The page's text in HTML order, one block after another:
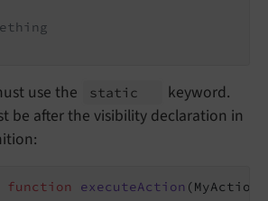
use the static
keyword.
be after the visibility declaration in
function executeAction